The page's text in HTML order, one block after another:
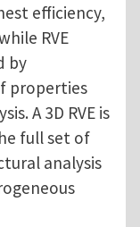
efficiency,
RVE
by
properties
A 3D RVE is
full set of
analysis